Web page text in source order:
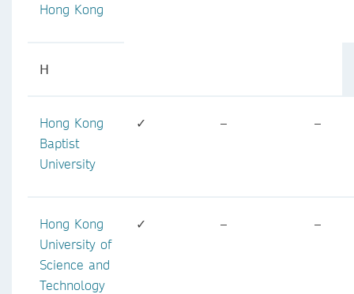
Hong Kong
H
Hong Kong
Baptist
University
✓ – –
Hong Kong
University of
Science and
Technology
✓ – –